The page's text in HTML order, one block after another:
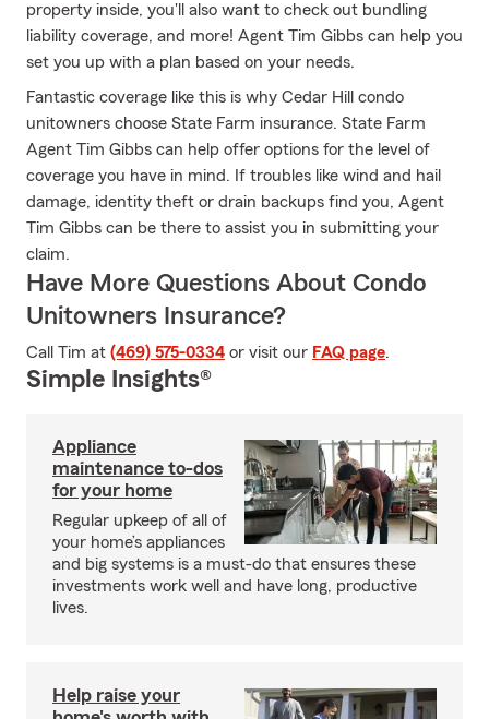
property inside, you'll also want to check out bundling
liability coverage, and more! Agent Tim Gibbs can help you
set you up with a plan based on your needs.
Fantastic coverage like this is why Cedar Hill condo
unitowners choose State Farm insurance. State Farm
Agent Tim Gibbs can help offer options for the level of
coverage you have in mind. If troubles like wind and hail
damage, identity theft or drain backups find you, Agent
Tim Gibbs can be there to assist you in submitting your
claim.
Have More Questions About Condo
Unitowners Insurance?
Call Tim at (469) 575-0334 or visit our FAQ page.
Simple Insights®
Appliance
maintenance to-dos
for your home
Regular upkeep of all of
your home’s appliances
and big systems is a must-do that ensures these
investments work well and have long, productive
lives.
Help raise your